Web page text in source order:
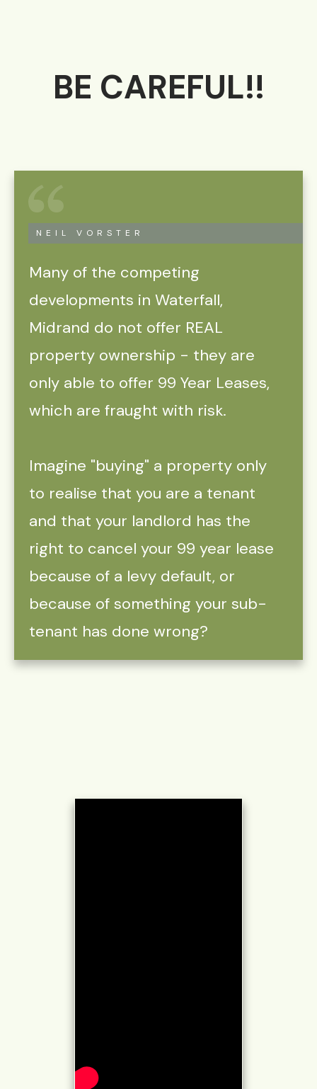
BE CAREFUL!!
NEIL VORSTER
Many of the competing
developments in Waterfall,
Midrand do not offer REAL
property ownership - they are
only able to offer 99 Year Leases,
which are fraught with risk.
Imagine "buying" a property only
to realise that you are a tenant
and that your landlord has the
right to cancel your 99 year lease
because of a levy default, or
because of something your sub-
tenant has done wrong?